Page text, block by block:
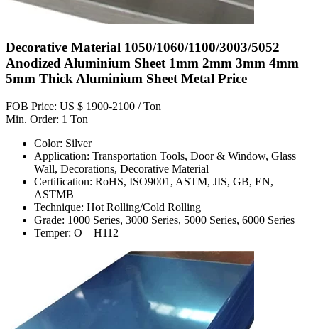
Decorative Material 1050/1060/1100/3003/5052
Anodized Aluminium Sheet 1mm 2mm 3mm 4mm
5mm Thick Aluminium Sheet Metal Price
FOB Price: US $ 1900-2100 / Ton
Min. Order: 1 Ton
Color: Silver
Application: Transportation Tools, Door & Window, Glass
Wall, Decorations, Decorative Material
Certification: RoHS, ISO9001, ASTM, JIS, GB, EN,
ASTMB
Technique: Hot Rolling/Cold Rolling
Grade: 1000 Series, 3000 Series, 5000 Series, 6000 Series
Temper: O – H112